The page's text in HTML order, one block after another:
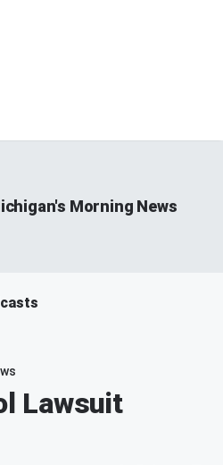
Morning News
Lawsuit